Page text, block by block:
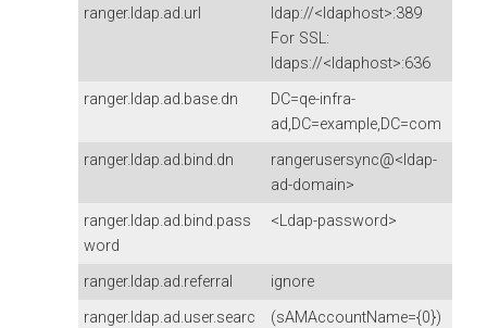
ranger.ldap.ad.url
ldap://<ldaphost>:389
For SSL:
ldaps://<ldaphost>:636
ranger.ldap.ad.base.dn
DC=qe-infra-
ad,DC=example,DC=com
ranger.ldap.ad.bind.dn
rangerusersync@<ldap-
ad-domain>
ranger.ldap.ad.bind.pass
word
<Ldap-password>
ranger.ldap.ad.referral
ignore
ranger.ldap.ad.user.searc
(sAMAccountName={0})